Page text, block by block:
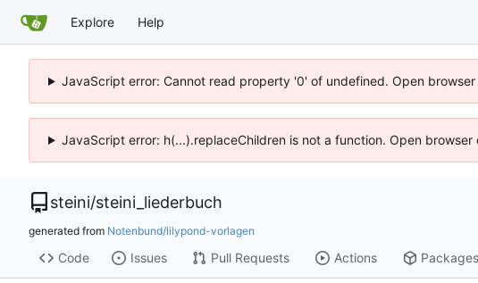
Explore Help
JavaScript error: Cannot read property '0' of undefined. Open
JavaScript error: h(...).replaceChildren is not a function. Open browser
steini/steini_liederbuch
generated from Notenbund/lilypond-vorlagen
Code Issues Pull Requests Actions Packages